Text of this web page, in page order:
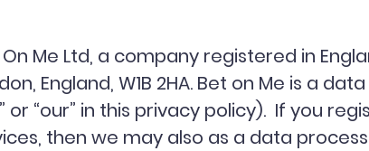
Me Ltd, a company registered in
England, W1B 2HA. Bet on Me is a
“our” in this privacy policy). If you
then we may also as a data